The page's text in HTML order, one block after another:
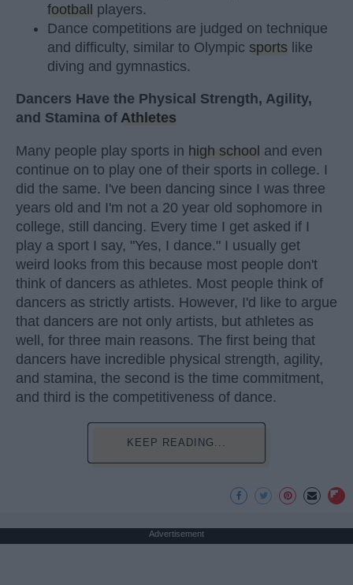
football players.
Dance competitions are judged on technique
and difficulty, similar to Olympic sports like
diving and gymnastics.
Dancers Have the Physical Strength, Agility,
and Stamina of Athletes
Many people play sports in high school and even
continue on to play one of their sports in college. I
did the same. I've been dancing since I was three
years old and I'm not a 20 year old sophomore in
college, still dancing. Every time I get asked if I
play a sport I say, "Yes, I dance." I usually get
weird looks from this because most people don't
think of dancers as athletes. Most people think of
dancers as strictly artists. However, I'd like to argue
that dancers are not only artists, but athletes as
well, for three main reasons. The first being that
dancers have incredible physical strength, agility,
and stamina, the second is the time commitment,
and third is the competitiveness of dance.
KEEP READING...
Advertisement